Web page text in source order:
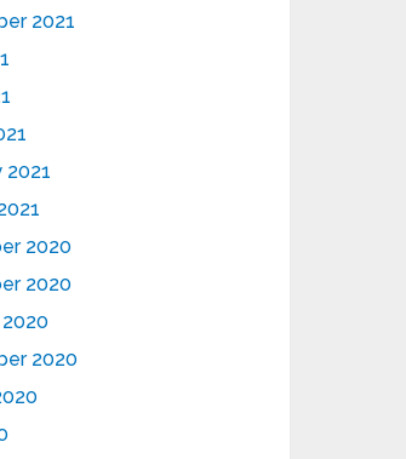
2021
2021
2020
2020
2020